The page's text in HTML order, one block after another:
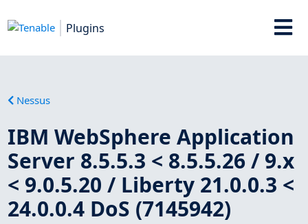
Plugins
Nessus
IBM WebSphere Application
Server 8.5.5.3 < 8.5.5.26 / 9.x
< 9.0.5.20 / Liberty 21.0.0.3 <
24.0.0.4 DoS (7145942)